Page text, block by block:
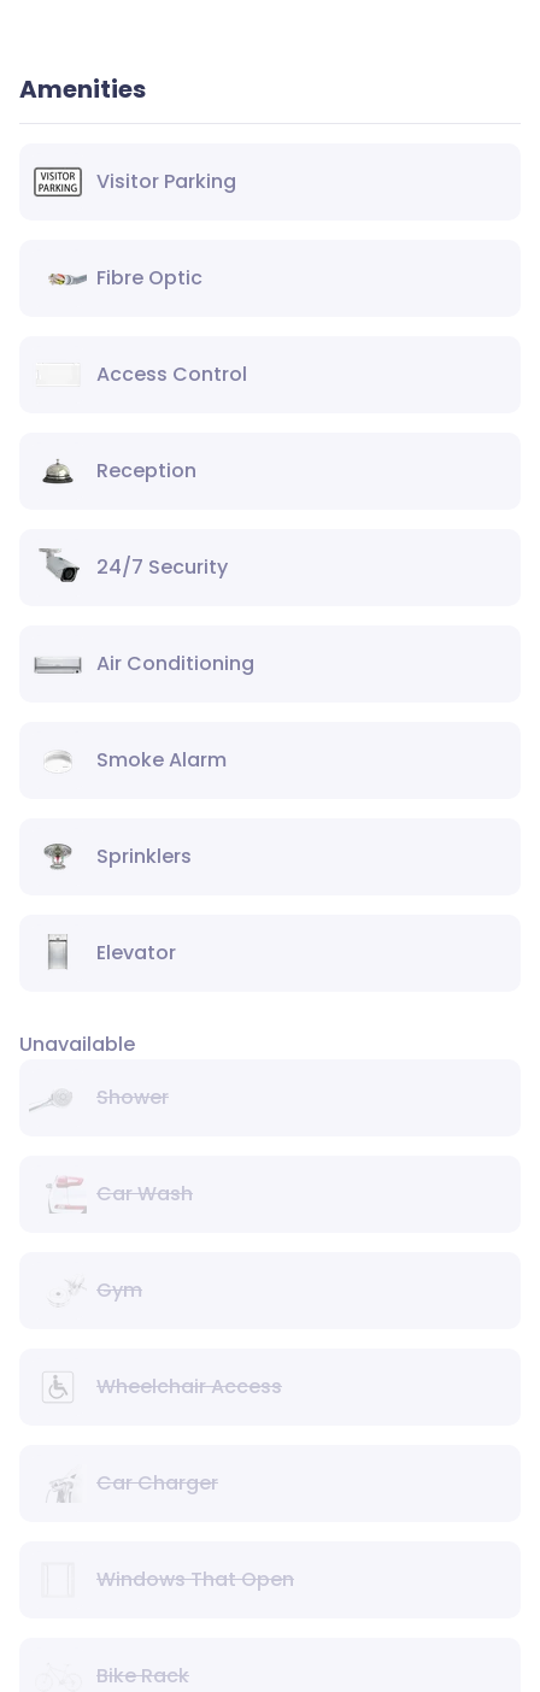
Amenities
Visitor Parking
Fibre Optic
Access Control
Reception
24/7 Security
Air Conditioning
Smoke Alarm
Sprinklers
Elevator
Unavailable
Shower
Car Wash
Gym
Wheelchair Access
Car Charger
Windows That Open
Bike Rack